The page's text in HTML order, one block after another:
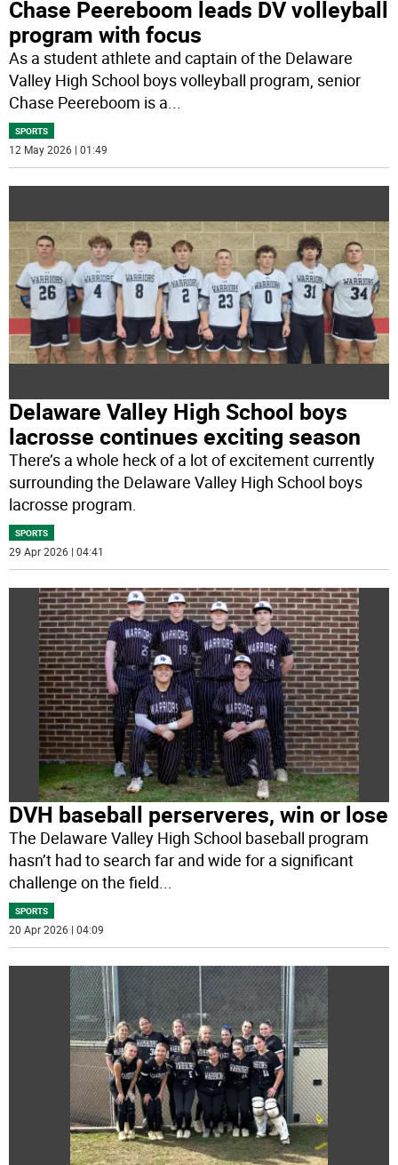
Chase Peereboom leads DV volleyball
program with focus
As a student athlete and captain of the Delaware
Valley High School boys volleyball program, senior
Chase Peereboom is a...
SPORTS
12 May 2026 | 01:49
Delaware Valley High School boys
lacrosse continues exciting season
There’s a whole heck of a lot of excitement currently
surrounding the Delaware Valley High School boys
lacrosse program.
SPORTS
29 Apr 2026 | 04:41
DVH baseball perserveres, win or lose
The Delaware Valley High School baseball program
hasn’t had to search far and wide for a significant
challenge on the field
SPORTS
20 Apr 2026 | 04:09